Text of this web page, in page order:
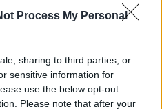
Process My Personal
sharing to third parties, or
sensitive information for
use the below opt-out
Please note that after your